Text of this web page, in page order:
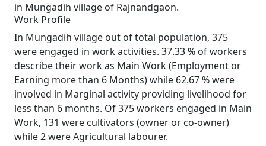
in Mungadih village of Rajnandgaon.
Work Profile
In Mungadih village out of total population, 375
were engaged in work activities. 37.33 % of workers
describe their work as Main Work (Employment or
Earning more than 6 Months) while 62.67 % were
involved in Marginal activity providing livelihood for
less than 6 months. Of 375 workers engaged in Main
Work, 131 were cultivators (owner or co-owner)
while 2 were Agricultural labourer.